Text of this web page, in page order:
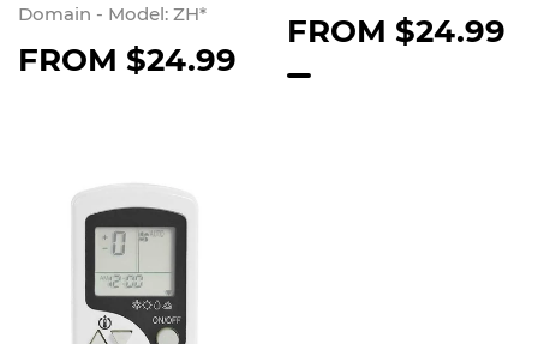
Domain - Model: ZH*
FROM $24.99
FROM $24.99